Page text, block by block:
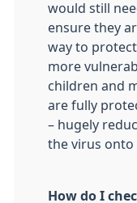
would still
ensure they
way to
more
children and
are fully
– hugely
the virus onto
How do I